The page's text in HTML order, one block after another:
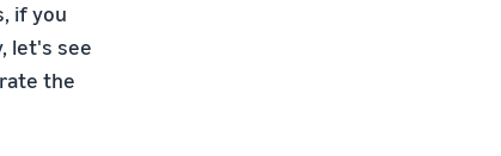
if you
let's see
the